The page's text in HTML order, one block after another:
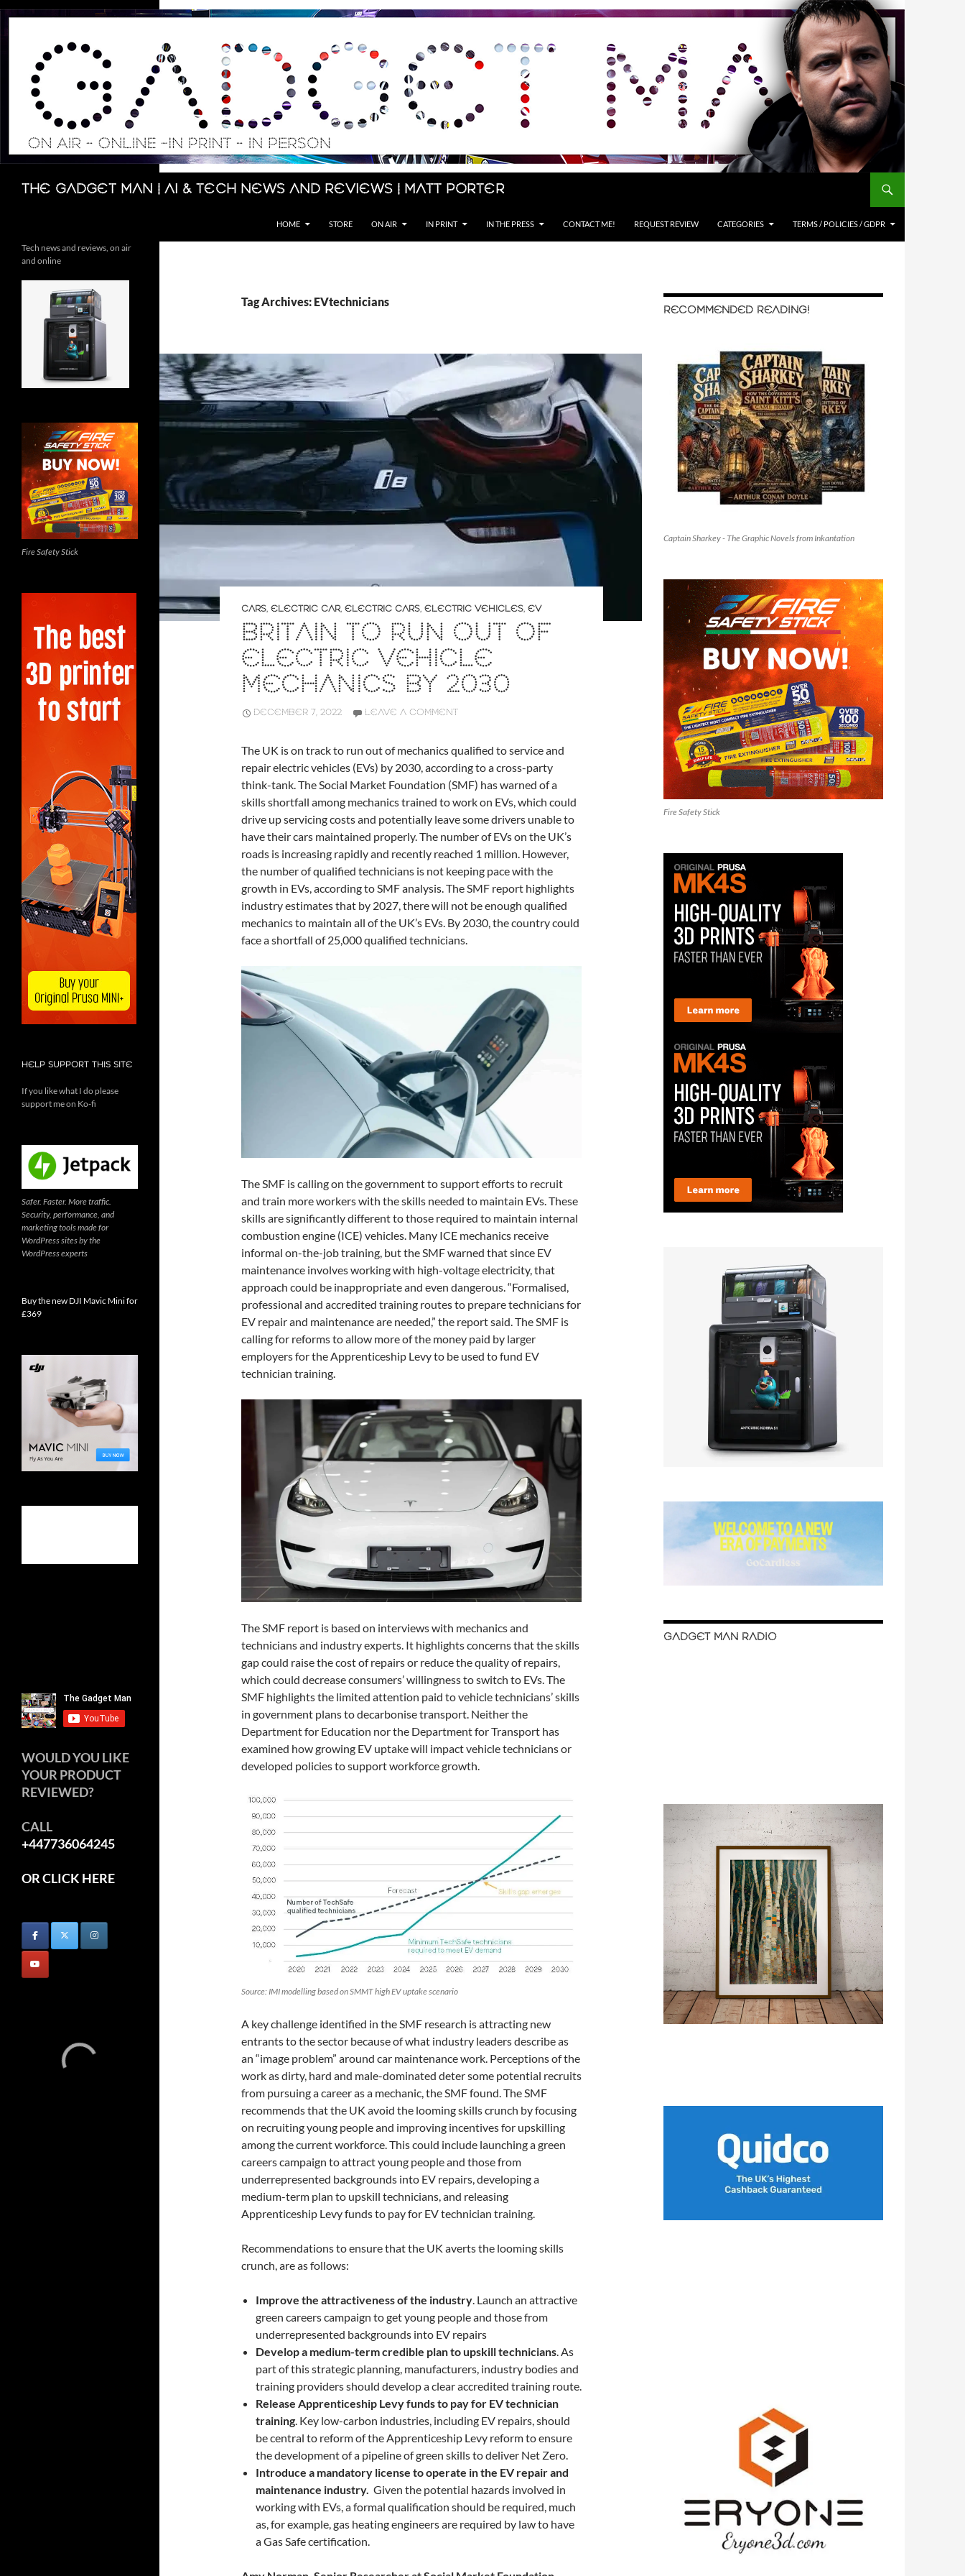
Skip
The Gadget Man | AI & Tech News and Reviews | Matt Porter
Search
HOME STORE ON AIR IN PRINT IN THE PRESS CONTACT ME! REQUEST REVIEW CATEGORIES TERMS / POLICIES / GDPR
Tag Archives: EVtechnicians
CARS, ELECTRIC CAR, ELECTRIC CARS, ELECTRIC VEHICLES, EV
BRITAIN TO RUN OUT OF
ELECTRIC VEHICLE
MECHANICS BY 2030
DECEMBER 7, 2022 LEAVE A COMMENT
The UK is on track to run out of mechanics qualified to service and
repair electric vehicles (EVs) by 2030, according to a cross-party
think-tank. The Social Market Foundation (SMF) has warned of a
skills shortfall among mechanics trained to work on EVs, which could
drive up servicing costs and potentially leave some drivers unable to
have their cars maintained properly. The number of EVs on the UK’s
roads is increasing rapidly and recently reached 1 million. However,
the number of qualified technicians is not keeping pace with the
growth in EVs, according to SMF analysis. The SMF report highlights
industry estimates that by 2027, there will not be enough qualified
mechanics to maintain all of the UK’s EVs. By 2030, the country could
face a shortfall of 25,000 qualified technicians.
The SMF is calling on the government to support efforts to recruit
and train more workers with the skills needed to maintain EVs. These
skills are significantly different to those required to maintain internal
combustion engine (ICE) vehicles. Many ICE mechanics receive
informal on-the-job training, but the SMF warned that since EV
maintenance involves working with high-voltage electricity, that
approach could be inappropriate and even dangerous. “Formalised,
professional and accredited training routes to prepare technicians for
EV repair and maintenance are needed,” the report said. The SMF is
calling for reforms to allow more of the money paid by larger
employers for the Apprenticeship Levy to be used to fund EV
technician training.
The SMF report is based on interviews with mechanics and
technicians and industry experts. It highlights concerns that the skills
gap could raise the cost of repairs or reduce the quality of repairs,
which could decrease consumers’ willingness to switch to EVs. The
SMF highlights the limited attention paid to vehicle technicians’ skills
in government plans to decarbonise transport. Neither the
Department for Education nor the Department for Transport has
examined how growing EV uptake will impact vehicle technicians or
developed policies to support workforce growth.
Source: IMI modelling based on SMMT high EV uptake scenario
A key challenge identified in the SMF research is attracting new
entrants to the sector because of what industry leaders describe as
an “image problem” around car maintenance work. Perceptions of the
work as dirty, hard and male-dominated deter some potential recruits
from pursuing a career as a mechanic, the SMF found. The SMF
recommends that the UK avoid the looming skills crunch by focusing
on recruiting young people and improving incentives for upskilling
among the current workforce. This could include launching a green
careers campaign to attract young people and those from
underrepresented backgrounds into EV repairs, developing a
medium-term plan to upskill technicians, and releasing
Apprenticeship Levy funds to pay for EV technician training.
Recommendations to ensure that the UK averts the looming skills
crunch, are as follows:
Improve the attractiveness of the industry. Launch an attractive
green careers campaign to get young people and those from
underrepresented backgrounds into EV repairs
Develop a medium-term credible plan to upskill technicians. As
part of this strategic planning, manufacturers, industry bodies and
training providers should develop a clear accredited training route.
Release Apprenticeship Levy funds to pay for EV technician
training. Key low-carbon industries, including EV repairs, should
be central to reform of the Apprenticeship Levy reform to ensure
the development of a pipeline of green skills to deliver Net Zero.
Introduce a mandatory license to operate in the EV repair and
maintenance industry. Given the potential hazards involved in
working with EVs, a formal qualification should be required, much
as, for example, gas heating engineers are required by law to have
a Gas Safe certification.
RECOMMENDED READING!
Captain Sharkey - The Graphic Novels from Inkantation
Fire Safety Stick
GADGET MAN RADIO
Tech news and reviews, on air
and online
Fire Safety Stick
HELP SUPPORT THIS SITE
If you like what I do please
support me on Ko-fi
Safer. Faster. More traffic.
Security, performance, and
marketing tools made for
WordPress sites by the
WordPress experts
Buy the new DJI Mavic Mini for
£369
WOULD YOU LIKE
YOUR PRODUCT
REVIEWED?
CALL
+447736064245
OR CLICK HERE